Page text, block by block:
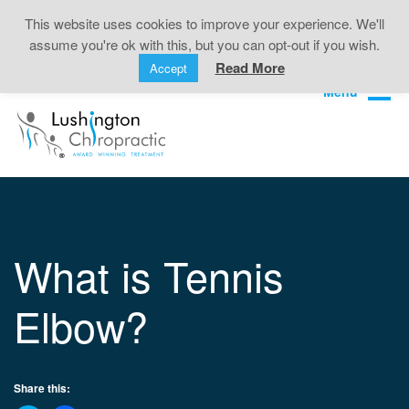
Knee Pain • Joint Pain
01323 722499
What is Tennis
Elbow?
Share this:
This website uses cookies to improve your experience. We'll
assume you're ok with this, but you can opt-out if you wish.
Accept Read More